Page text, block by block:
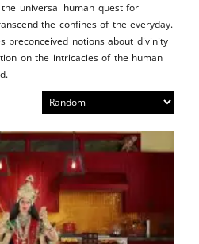
universal human quest for
the confines of the everyday.
preconceived notions about divinity
on the intricacies of the human